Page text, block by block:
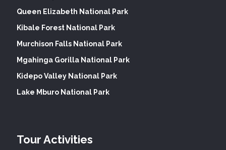
Queen Elizabeth National Park
Kibale Forest National Park
Murchison Falls National Park
Mgahinga Gorilla National Park
Kidepo Valley National Park
Lake Mburo National Park
Tour Activities